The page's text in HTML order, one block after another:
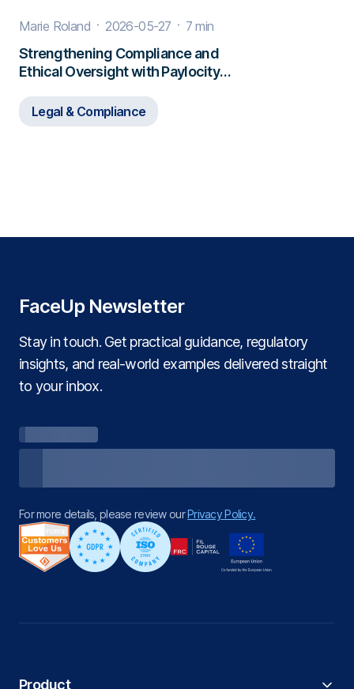
Marie Roland 2026-05-27 7 min
Strengthening Compliance and
Ethical Oversight with Paylocity
Legal & Compliance
FaceUp Newsletter
Stay in touch. Get practical guidance, regulatory
insights, and real‑world examples delivered straight
to your inbox.
For more details, please review ourPrivacy Policy.
Product